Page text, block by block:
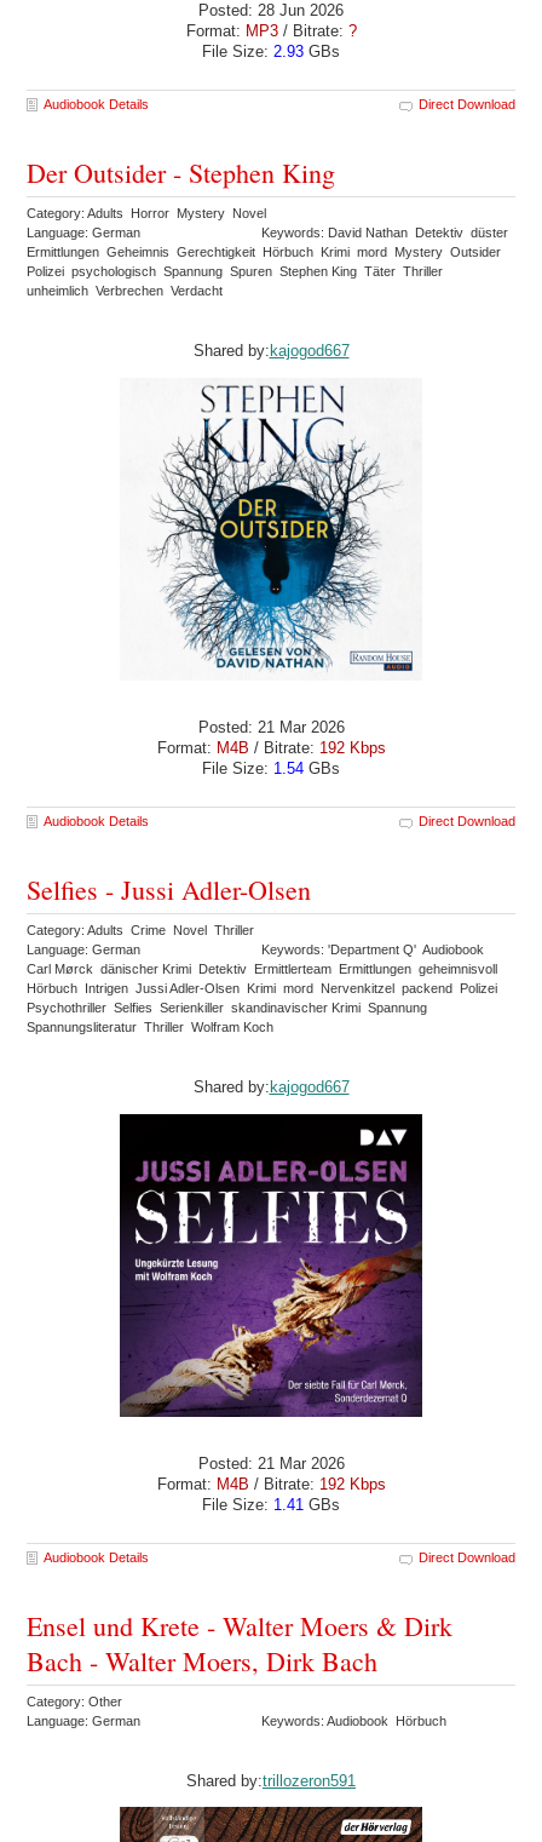
Posted: 28 Jun 2026
Format: MP3/ Bitrate: ?
File Size: 2.93 GBs
Audiobook Details Direct Download
Der Outsider - Stephen King
Category: Adults Horror Mystery Novel
Language: German
Keywords: David Nathan Detektiv düster
Ermittlungen Geheimnis Gerechtigkeit Hörbuch Krimi mord Mystery Outsider
Polizei psychologisch Spannung Spuren Stephen King Täter Thriller
unheimlich Verbrechen Verdacht
Shared by: kajogod667
Posted: 21 Mar 2026
Format: M4B / Bitrate: 192 Kbps
File Size: 1.54 GBs
Audiobook Details Direct Download
Selfies - Jussi Adler-Olsen
Category: Adults Crime Novel Thriller
Language: German
Keywords: 'Department Q' Audiobook
Carl Mørck dänischer Krimi Detektiv Ermittlerteam Ermittlungen geheimnisvoll
Hörbuch Intrigen Jussi Adler-Olsen Krimi mord Nervenkitzel packend Polizei
Psychothriller Selfies Serienkiller skandinavischer Krimi Spannung
Spannungsliteratur Thriller Wolfram Koch
Shared by: kajogod667
Posted: 21 Mar 2026
Format: M4B / Bitrate: 192 Kbps
File Size: 1.41 GBs
Audiobook Details Direct Download
Ensel und Krete - Walter Moers & Dirk
Bach - Walter Moers, Dirk Bach
Category: Other
Language: German
Keywords: Audiobook Hörbuch
Shared by:trillozeron591